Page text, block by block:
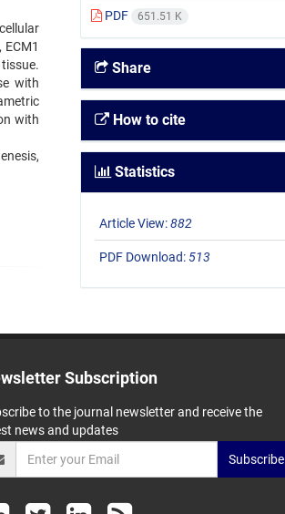
with
with
PDF 651.51 K
Share
How to cite
Statistics
Article View:882
PDF Download:513
Subscription
to the journal newsletter and receive the
news and updates
Subscribe